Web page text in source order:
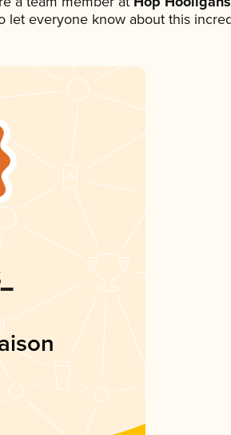
let everyone know about this